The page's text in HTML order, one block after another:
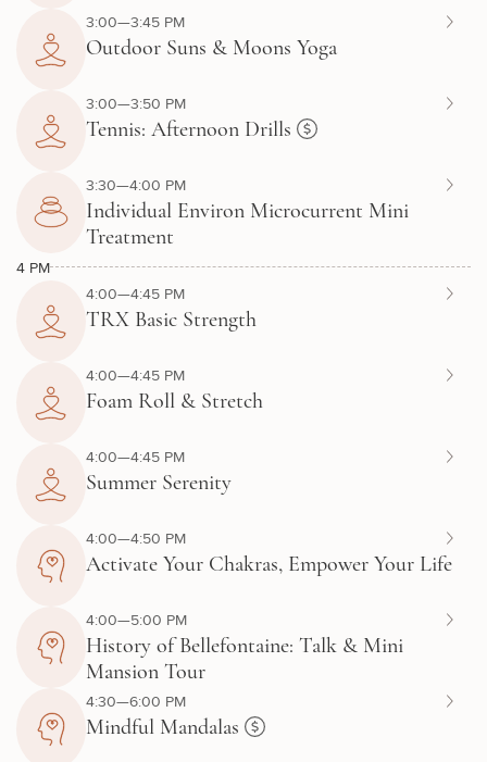
3:00—3:45 PM
Outdoor Suns & Moons Yoga
3:00—3:50 PM
Tennis: Afternoon Drills
3:30—4:00 PM
Individual Environ Microcurrent Mini
Treatment
4 PM
4:00—4:45 PM
TRX Basic Strength
4:00—4:45 PM
Foam Roll & Stretch
4:00—4:45 PM
Summer Serenity
4:00—4:50 PM
Activate Your Chakras, Empower Your Life
4:00—5:00 PM
History of Bellefontaine: Talk & Mini
Mansion Tour
4:30—6:00 PM
Mindful Mandalas